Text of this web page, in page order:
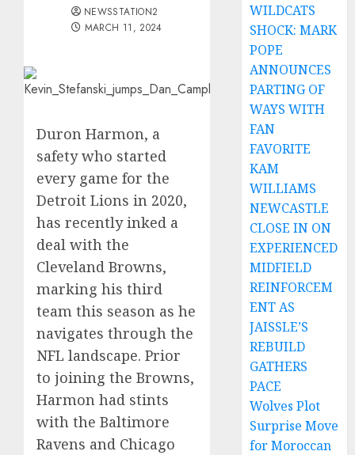
NEWSSTATION2
MARCH 11, 2024
Duron Harmon, a
safety who started
every game for the
Detroit Lions in 2020,
has recently inked a
deal with the
Cleveland Browns,
marking his third
team this season as he
navigates through the
NFL landscape. Prior
to joining the Browns,
Harmon had stints
with the Baltimore
Ravens and Chicago
WILDCATS
SHOCK: MARK
POPE
ANNOUNCES
PARTING OF
WAYS WITH
FAN
FAVORITE
KAM
WILLIAMS
NEWCASTLE
CLOSE IN ON
EXPERIENCED
MIDFIELD
REINFORCEM
ENT AS
JAISSLE’S
REBUILD
GATHERS
PACE
Wolves Plot
Surprise Move
for Moroccan